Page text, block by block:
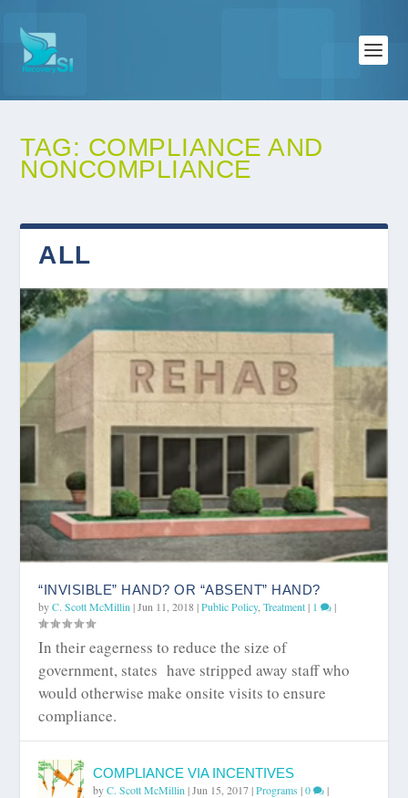
TAG: COMPLIANCE AND
NONCOMPLIANCE
ALL
“INVISIBLE” HAND? OR “ABSENT” HAND?
byC. Scott McMillin |Jun 11, 2018|Public Policy,Treatment| 1 |
In their eagerness to reduce the size of
government, states have stripped away staff who
would otherwise make onsite visits to ensure
compliance.
COMPLIANCE VIA INCENTIVES
byC. Scott McMillin |Jun 15, 2017|Programs |0 |